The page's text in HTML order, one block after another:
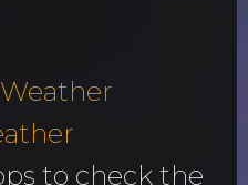
to check the